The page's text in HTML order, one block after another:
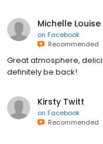
Michelle Louise
on Facebook
Recommended
Great atmosphere,
definitely be back!
Kirsty Twitt
on Facebook
Recommended